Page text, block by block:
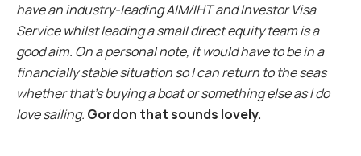
have an industry-leading AIM/IHT and Investor Visa
Service whilst leading a small direct equity team is a
good aim. On a personal note, it would have to be in a
financially stable situation so I can return to the seas
whether that's buying a boat or something else as I do
love sailing. Gordon that sounds lovely.